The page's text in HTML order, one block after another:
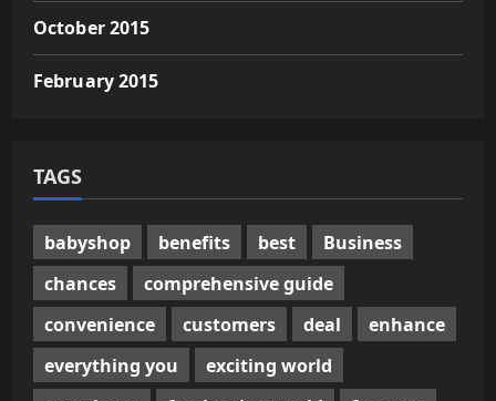
October 2015
February 2015
TAGS
babyshop benefits best
Business
chances
comprehensive guide
convenience
customers deal
enhance
everything you
exciting world